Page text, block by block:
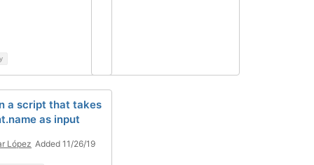
a script that takes
as input
López Added 11/26/19